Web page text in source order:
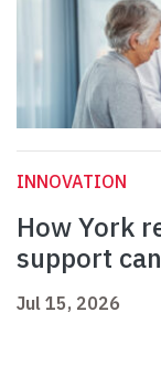
INNOVATION
How York
support
Jul 15, 2026